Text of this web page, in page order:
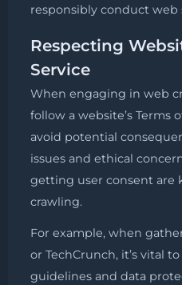
responsibly conduct web
Respecting
Service
When engaging in web
follow a website’s Terms
avoid potential
issues and ethical
getting user consent are
crawling.
For example, when
or TechCrunch, it’s vital
guidelines and data